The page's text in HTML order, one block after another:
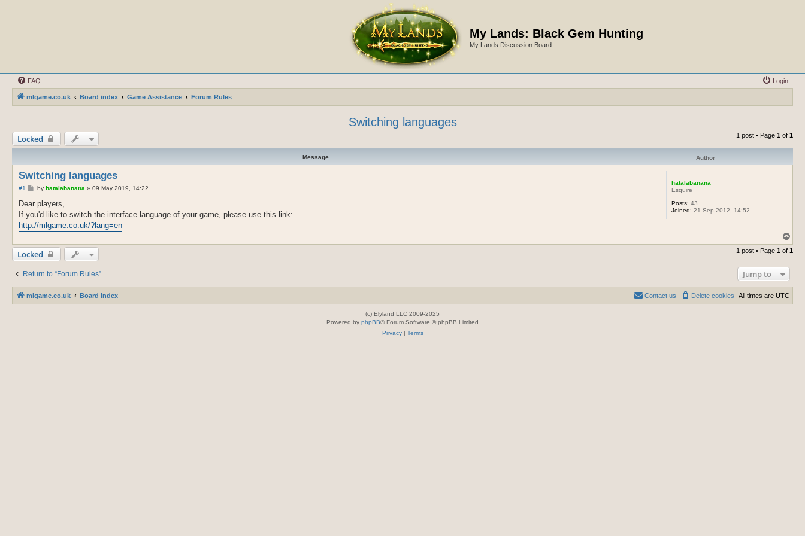
My Lands: Black Gem Hunting
My Lands Discussion Board
FAQ Login
mlgame.co.uk Board index Game Assistance Forum Rules
Switching languages
Locked 1 post • Page 1 of 1
Message Author
hatalabanana
Esquire
Posts: 43
Joined: 21 Sep 2012, 14:52
Switching languages
#1
P
s
by hatalabanana » 09 May 2019, 14:22
Dear players,
If you'd like to switch the interface language of your game, please use this link:
http://mlgame.co.uk/?lang=en
o
p
Locked 1 post • Page 1 of 1
Return to “Forum Rules” Jump to
mlgame.co.uk Board index All times are UTC
Delete cookies
Contact us
(c) Elyland LLC 2009-2025
Powered by phpBB® Forum Software © phpBB Limited
Privacy| Terms